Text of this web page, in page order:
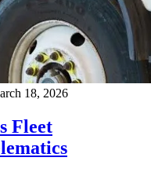
18, 2026
Fleet